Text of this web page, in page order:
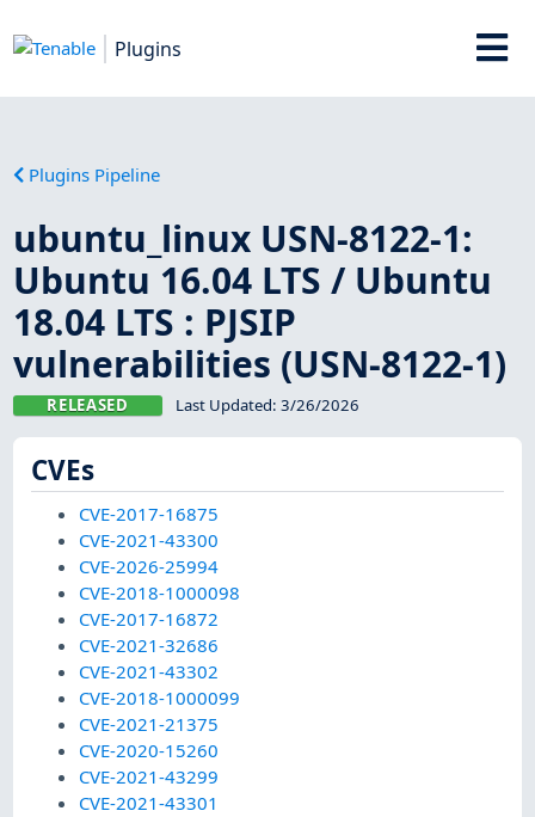
Plugins
Plugins Pipeline
ubuntu_linux USN-8122-1:
Ubuntu 16.04 LTS / Ubuntu
18.04 LTS : PJSIP
vulnerabilities (USN-8122-1)
RELEASED Last Updated: 3/26/2026
CVEs
CVE-2017-16875
CVE-2021-43300
CVE-2026-25994
CVE-2018-1000098
CVE-2017-16872
CVE-2021-32686
CVE-2021-43302
CVE-2018-1000099
CVE-2021-21375
CVE-2020-15260
CVE-2021-43299
CVE-2021-43301